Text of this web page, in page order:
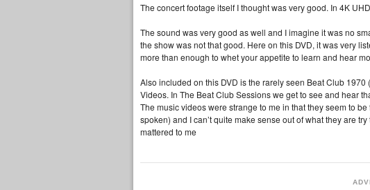
The concert footage itself I thought was very good. In 4K
The sound was very good as well and I imagine it was no
the show was not that good. Here on this DVD, it was very
more than enough to whet your appetite to learn and hear
Also included on this DVD is the rarely seen Beat Club
Videos. In The Beat Club Sessions we get to see and hear
The music videos were strange to me in that they seem to
spoken) and I can’t quite make sense out of what they are
mattered to me